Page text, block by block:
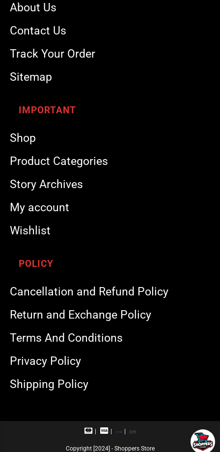
About Us
Contact Us
Track Your Order
Sitemap
IMPORTANT
Shop
Product Categories
Story Archives
My account
Wishlist
POLICY
Cancellation and Refund Policy
Return and Exchange Policy
Terms And Conditions
Privacy Policy
Shipping Policy
M
V
a
R
a
U
Copyright [2024] - Shoppers Store